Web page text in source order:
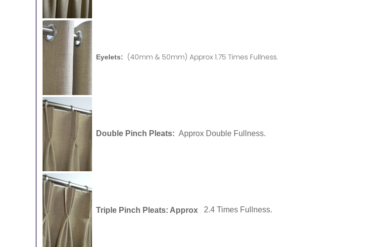
Eyelets: (40mm & 50mm) Approx 1.75 Times Fullness.
Double Pinch Pleats: Approx Double Fullness.
Triple Pinch Pleats: Approx 2.4 Times Fullness.